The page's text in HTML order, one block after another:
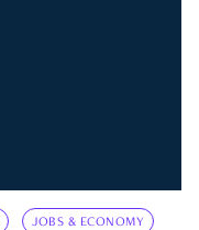
JOBS & ECONOMY